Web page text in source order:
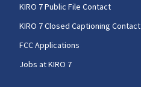
KIRO 7 Public File Contact
KIRO 7 Closed Captioning Contact
FCC Applications
Jobs at KIRO 7